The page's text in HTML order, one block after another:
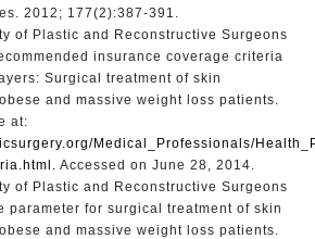
2012; 177(2):387-391.
of Plastic and Reconstructive Surgeons
insurance coverage criteria
Surgical treatment of skin
and massive weight loss patients.
at:
Medical_Professionals/
Accessed on June 28, 2014.
of Plastic and Reconstructive Surgeons
parameter for surgical treatment of skin
and massive weight loss patients.